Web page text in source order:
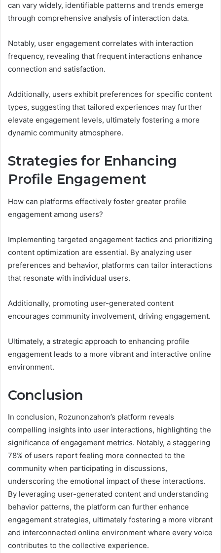
can vary widely, identifiable patterns and trends emerge
through comprehensive analysis of interaction data.
Notably, user engagement correlates with interaction
frequency, revealing that frequent interactions enhance
connection and satisfaction.
Additionally, users exhibit preferences for specific content
types, suggesting that tailored experiences may further
elevate engagement levels, ultimately fostering a more
dynamic community atmosphere.
Strategies for Enhancing
Profile Engagement
How can platforms effectively foster greater profile
engagement among users?
Implementing targeted engagement tactics and prioritizing
content optimization are essential. By analyzing user
preferences and behavior, platforms can tailor interactions
that resonate with individual users.
Additionally, promoting user-generated content
encourages community involvement, driving engagement.
Ultimately, a strategic approach to enhancing profile
engagement leads to a more vibrant and interactive online
environment.
Conclusion
In conclusion, Rozunonzahon’s platform reveals
compelling insights into user interactions, highlighting the
significance of engagement metrics. Notably, a staggering
78% of users report feeling more connected to the
community when participating in discussions,
underscoring the emotional impact of these interactions.
By leveraging user-generated content and understanding
behavior patterns, the platform can further enhance
engagement strategies, ultimately fostering a more vibrant
and interconnected online environment where every voice
contributes to the collective experience.